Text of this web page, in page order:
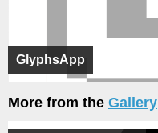
GlyphsApp
More from the Gallery